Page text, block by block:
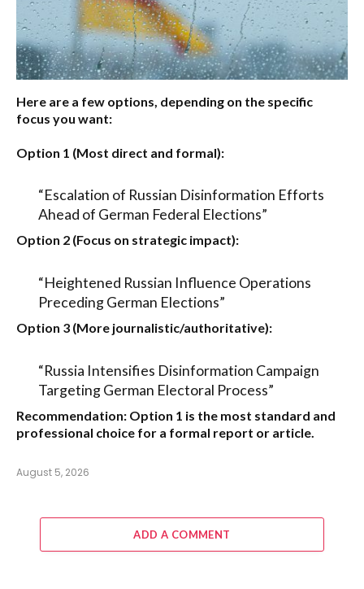
Here are a few options, depending on the specific
focus you want:
Option 1 (Most direct and formal):
“Escalation of Russian Disinformation Efforts
Ahead of German Federal Elections”
Option 2 (Focus on strategic impact):
“Heightened Russian Influence Operations
Preceding German Elections”
Option 3 (More journalistic/authoritative):
“Russia Intensifies Disinformation Campaign
Targeting German Electoral Process”
Recommendation: Option 1 is the most standard and
professional choice for a formal report or article.
August 5, 2026
ADD A COMMENT